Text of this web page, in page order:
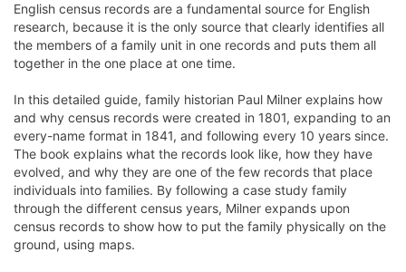
English census records are a fundamental source for English
research, because it is the only source that clearly identifies all
the members of a family unit in one records and puts them all
together in the one place at one time.
In this detailed guide, family historian Paul Milner explains how
and why census records were created in 1801, expanding to an
every-name format in 1841, and following every 10 years since.
The book explains what the records look like, how they have
evolved, and why they are one of the few records that place
individuals into families. By following a case study family
through the different census years, Milner expands upon
census records to show how to put the family physically on the
ground, using maps.